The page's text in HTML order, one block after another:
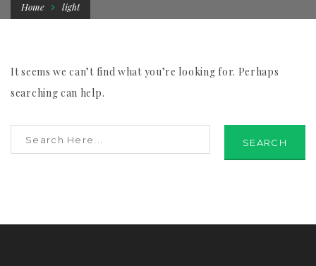
Home light
It seems we can’t find what you’re looking for. Perhaps
searching can help.
SEARCH